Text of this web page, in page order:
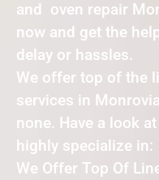
and oven repair
now and get the
delay or hassles.
We offer top of the
services in
none. Have a look
highly specialize in:
We Offer Top Of